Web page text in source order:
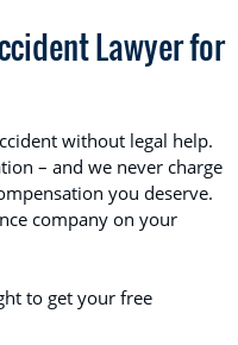
Lawyer for
without legal help.
– and we never charge
you deserve.
company on your
to get your free